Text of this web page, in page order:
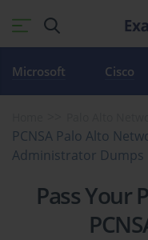
Microsoft Cisco
PCNSA Palo Alto
Administrator Dumps
Pass Your